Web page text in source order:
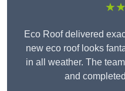
Eco Roof delivered
new eco roof looks
in all weather. The
and